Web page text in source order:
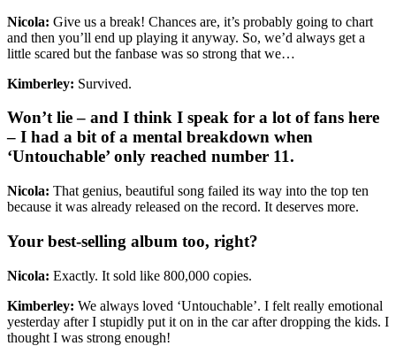
Nicola: Give us a break! Chances are, it’s probably going to chart
and then you’ll end up playing it anyway. So, we’d always get a
little scared but the fanbase was so strong that we…
Kimberley: Survived.
Won’t lie – and I think I speak for a lot of fans here
– I had a bit of a mental breakdown when
‘Untouchable’ only reached number 11.
Nicola: That genius, beautiful song failed its way into the top ten
because it was already released on the record. It deserves more.
Your best-selling album too, right?
Nicola: Exactly. It sold like 800,000 copies.
Kimberley: We always loved ‘Untouchable’. I felt really emotional
yesterday after I stupidly put it on in the car after dropping the kids. I
thought I was strong enough!